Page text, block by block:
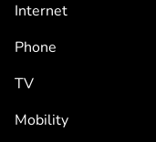
Internet
Phone
TV
Mobility